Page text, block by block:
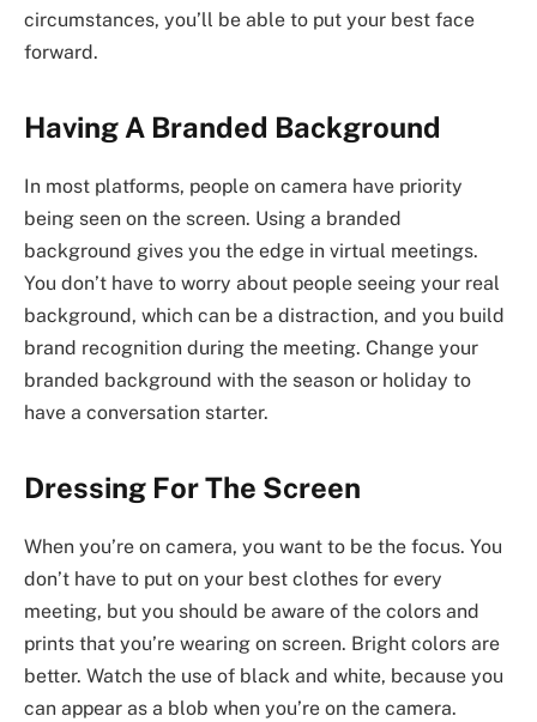
circumstances, you’ll be able to put your best face
forward.
Having A Branded Background
In most platforms, people on camera have priority
being seen on the screen. Using a branded
background gives you the edge in virtual meetings.
You don’t have to worry about people seeing your real
background, which can be a distraction, and you build
brand recognition during the meeting. Change your
branded background with the season or holiday to
have a conversation starter.
Dressing For The Screen
When you’re on camera, you want to be the focus. You
don’t have to put on your best clothes for every
meeting, but you should be aware of the colors and
prints that you’re wearing on screen. Bright colors are
better. Watch the use of black and white, because you
can appear as a blob when you’re on the camera.